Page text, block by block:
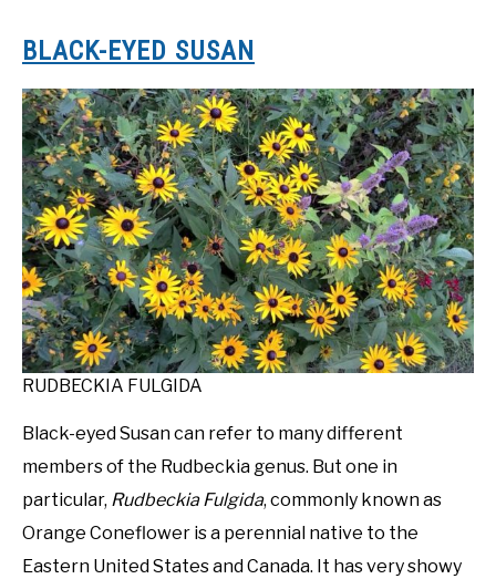
BLACK-EYED SUSAN
RUDBECKIA FULGIDA
Black-eyed Susan can refer to many different
members of the Rudbeckia genus. But one in
particular, Rudbeckia Fulgida, commonly known as
Orange Coneflower is a perennial native to the
Eastern United States and Canada. It has very showy